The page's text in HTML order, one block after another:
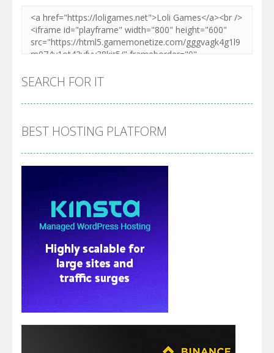
SEARCH FOR IT
BEST HOSTING PLATFORM